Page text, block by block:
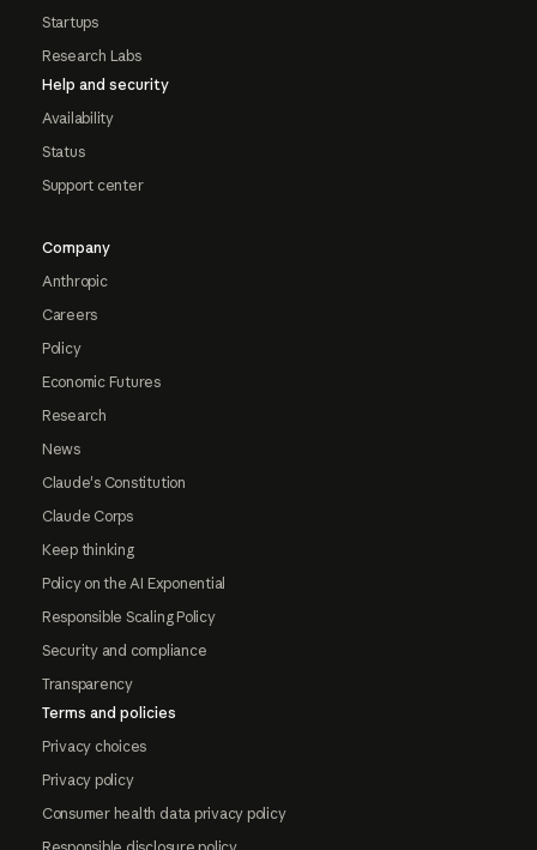
Startups
Research Labs
Help and security
Availability
Status
Support center
Company
Anthropic
Careers
Policy
Economic Futures
Research
News
Claude's Constitution
Claude Corps
Keep thinking
Policy on the AI Exponential
Responsible Scaling Policy
Security and compliance
Transparency
Terms and policies
Privacy choices
Privacy policy
Consumer health data privacy policy